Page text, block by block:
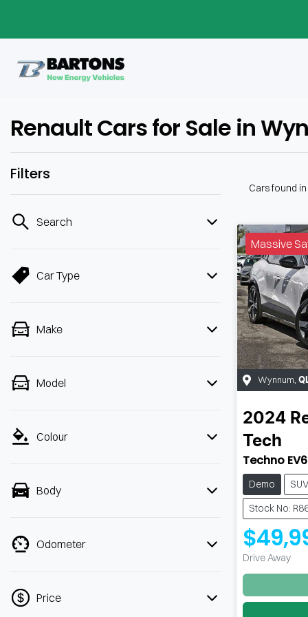
Renault Cars for Sale in
Filters
Search
Car Type
Make
Model
Colour
Body
Odometer
Price
Cars found
Massive
Wynnum
2024
Tech
Techno
Demo SUV
Stock No:
Drive Away